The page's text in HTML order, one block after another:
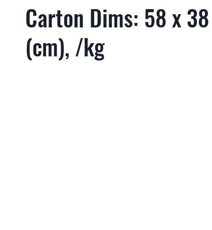
Carton Dims: 58 x
(cm), /kg